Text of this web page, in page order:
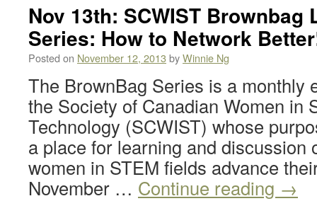
Nov 13th: SCWIST Brownbag
Series: How to Network
Posted on November 12, 2013byWinnie Ng
The BrownBag Series is a monthly
the Society of Canadian Women in
Technology (SCWIST) whose
a place for learning and discussion
women in STEM fields advance
November … Continue reading →